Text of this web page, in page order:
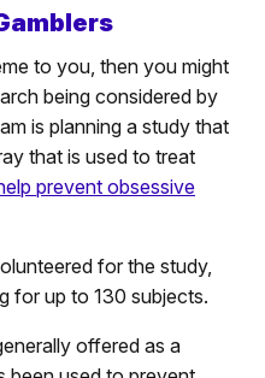
to you, then you might
being considered by
is planning a study that
that is used to treat
prevent obsessive
for the study,
for up to 130 subjects.
offered as a